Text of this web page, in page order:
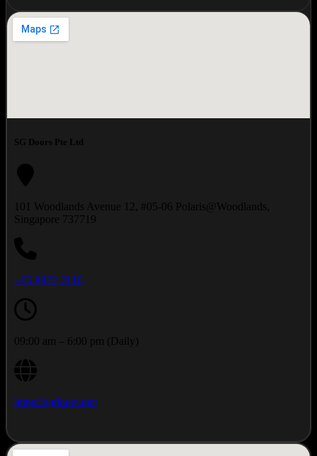
SG Doors Pte Ltd
101 Woodlands Avenue 12, #05-06 Polaris@Woodlands,
Singapore 737719
+65 8922 2116‬
09:00 am – 6:00 pm (Daily)
https://sgdoors.net/